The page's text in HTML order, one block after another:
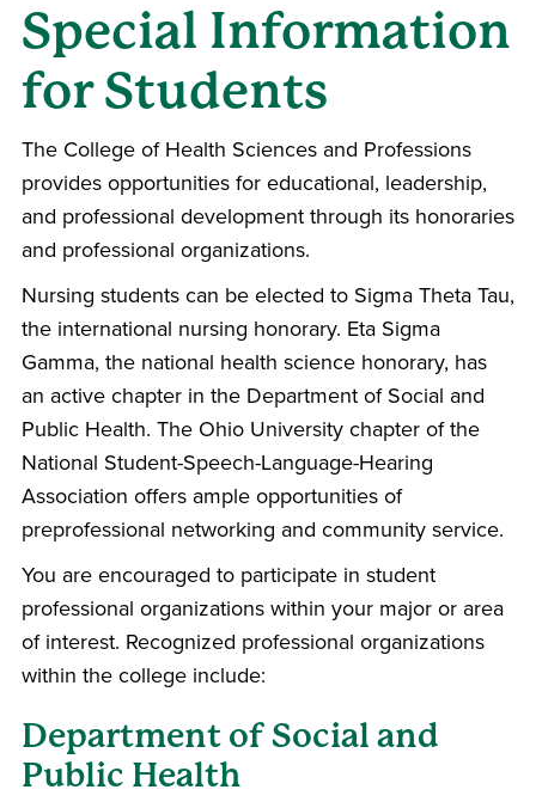
Special Information
for Students
The College of Health Sciences and Professions
provides opportunities for educational, leadership,
and professional development through its honoraries
and professional organizations.
Nursing students can be elected to Sigma Theta Tau,
the international nursing honorary. Eta Sigma
Gamma, the national health science honorary, has
an active chapter in the Department of Social and
Public Health. The Ohio University chapter of the
National Student-Speech-Language-Hearing
Association offers ample opportunities of
preprofessional networking and community service.
You are encouraged to participate in student
professional organizations within your major or area
of interest. Recognized professional organizations
within the college include:
Department of Social and
Public Health